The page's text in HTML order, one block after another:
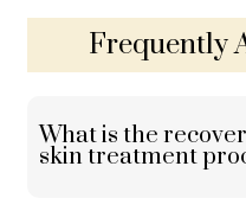
Frequently
What is the
skin treatment